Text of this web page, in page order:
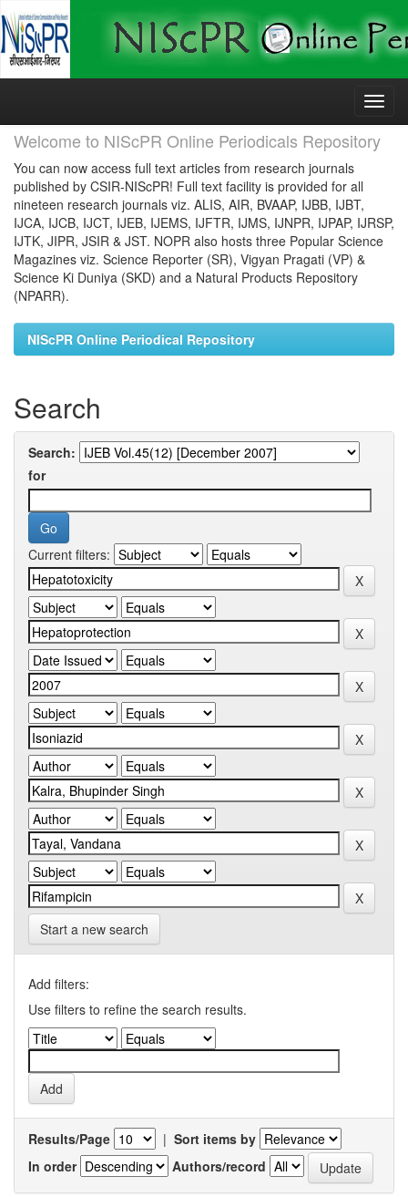
Skip
Welcome to NIScPR Online Periodicals Repository
You can now access full text articles from research journals
published by CSIR-NIScPR! Full text facility is provided for all
nineteen research journals viz. ALIS, AIR, BVAAP, IJBB, IJBT,
IJCA, IJCB, IJCT, IJEB, IJEMS, IJFTR, IJMS, IJNPR, IJPAP, IJRSP,
IJTK, JIPR, JSIR & JST. NOPR also hosts three Popular Science
Magazines viz. Science Reporter (SR), Vigyan Pragati (VP) &
Science Ki Duniya (SKD) and a Natural Products Repository
(NPARR).
NIScPR Online Periodical Repository
Search
Search:
for
Current filters:
Start a new search
Add filters:
Use filters to refine the search results.
Results/Page | Sort items by
In order
Authors/record